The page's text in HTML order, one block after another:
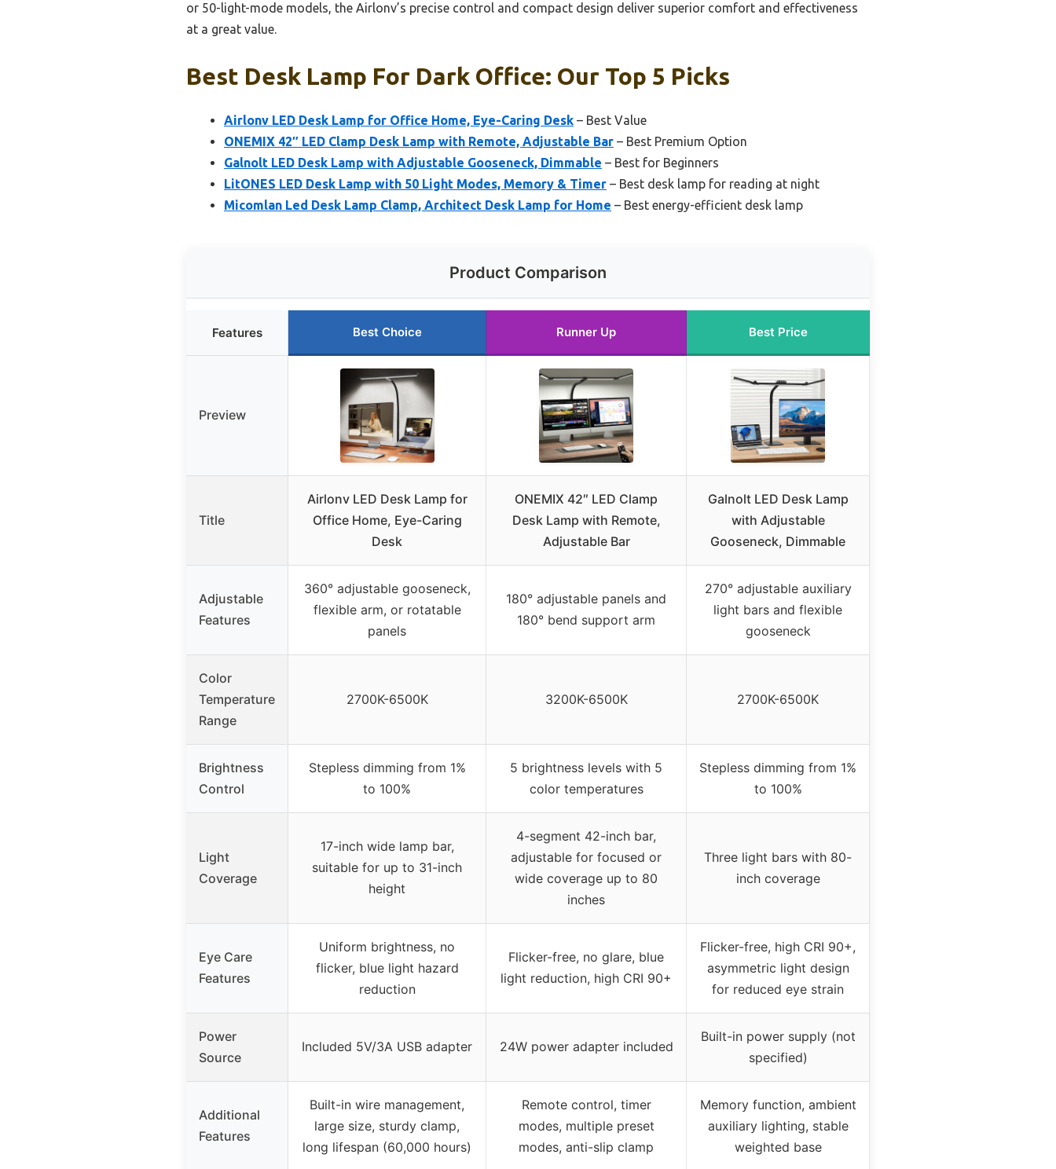
or 50-light-mode models, the Airlonv’s precise control and compact design deliver superior comfort and effectiveness
at a great value.
Best Desk Lamp For Dark Office: Our Top 5 Picks
Airlonv LED Desk Lamp for Office Home, Eye-Caring Desk – Best Value
ONEMIX 42″ LED Clamp Desk Lamp with Remote, Adjustable Bar – Best Premium Option
Galnolt LED Desk Lamp with Adjustable Gooseneck, Dimmable – Best for Beginners
LitONES LED Desk Lamp with 50 Light Modes, Memory & Timer – Best desk lamp for reading at night
Micomlan Led Desk Lamp Clamp, Architect Desk Lamp for Home – Best energy-efficient desk lamp
Product Comparison
Features Best Choice Runner Up Best Price
Preview
Title
Airlonv LED Desk Lamp for
Office Home, Eye-Caring
Desk
ONEMIX 42″ LED Clamp
Desk Lamp with Remote,
Adjustable Bar
Galnolt LED Desk Lamp
with Adjustable
Gooseneck, Dimmable
Adjustable
Features
360° adjustable gooseneck,
flexible arm, or rotatable
panels
180° adjustable panels and
180° bend support arm
270° adjustable auxiliary
light bars and flexible
gooseneck
Color
Temperature
Range
2700K-6500K 3200K-6500K 2700K-6500K
Brightness
Control
Stepless dimming from 1%
to 100%
5 brightness levels with 5
color temperatures
Stepless dimming from 1%
to 100%
Light
Coverage
17-inch wide lamp bar,
suitable for up to 31-inch
height
4-segment 42-inch bar,
adjustable for focused or
wide coverage up to 80
inches
Three light bars with 80-
inch coverage
Eye Care
Features
Uniform brightness, no
flicker, blue light hazard
reduction
Flicker-free, no glare, blue
light reduction, high CRI 90+
Flicker-free, high CRI 90+,
asymmetric light design
for reduced eye strain
Power
Source
Included 5V/3A USB adapter 24W power adapter included
Built-in power supply (not
specified)
Additional
Features
Built-in wire management,
large size, sturdy clamp,
long lifespan (60,000 hours)
Remote control, timer
modes, multiple preset
modes, anti-slip clamp
Memory function, ambient
auxiliary lighting, stable
weighted base